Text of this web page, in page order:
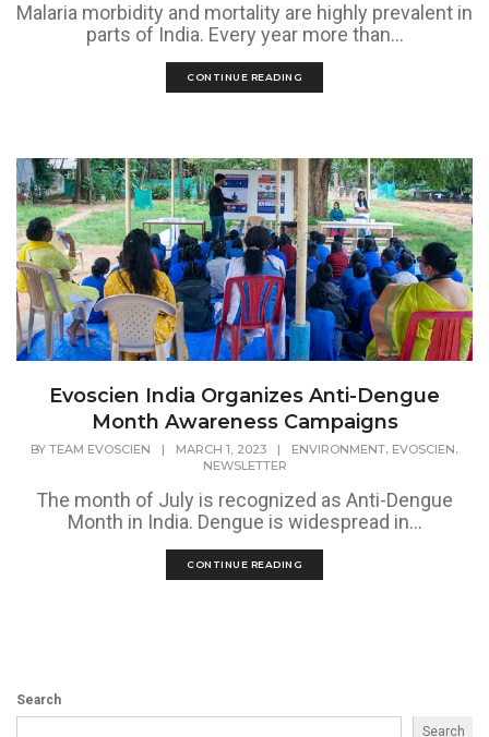
Malaria morbidity and mortality are highly prevalent in
parts of India. Every year more than...
CONTINUE READING
Evoscien India Organizes Anti-Dengue
Month Awareness Campaigns
BY TEAM EVOSCIEN | MARCH 1, 2023 | ENVIRONMENT EVOSCIEN
NEWSLETTER
The month of July is recognized as Anti-Dengue
Month in India. Dengue is widespread in...
CONTINUE READING
Search
Search